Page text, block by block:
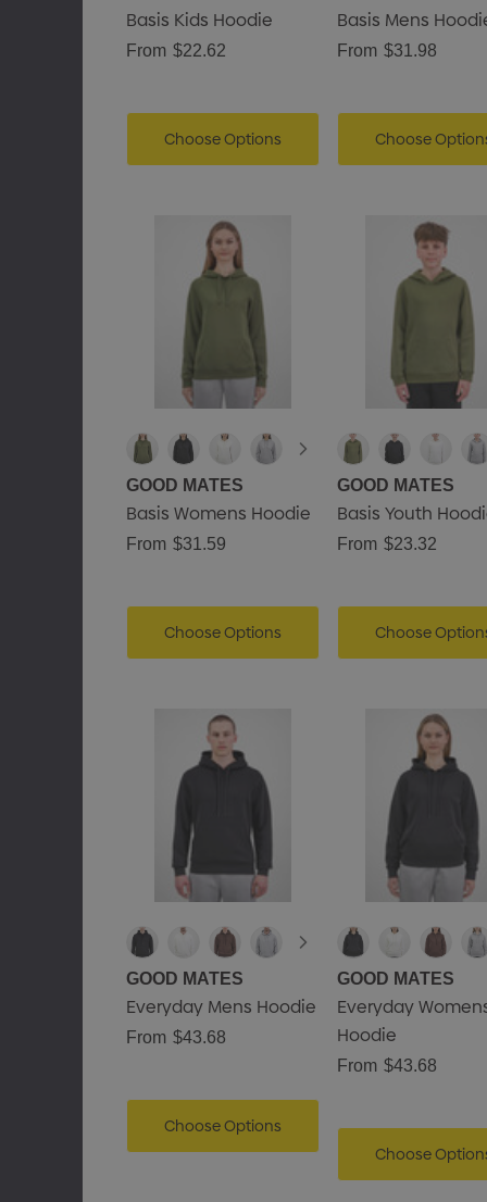
Basis Kids Hoodie
From $22.62
Choose Options
Basis Mens
From $31.98
Choose
GOOD MATES
Basis Womens Hoodie
From $31.59
Choose Options
GOOD MATES
Basis Youth
From $23.32
Choose
GOOD MATES
Everyday Mens Hoodie
From $43.68
Choose Options
GOOD MATES
Everyday
Hoodie
From $43.68
Choose